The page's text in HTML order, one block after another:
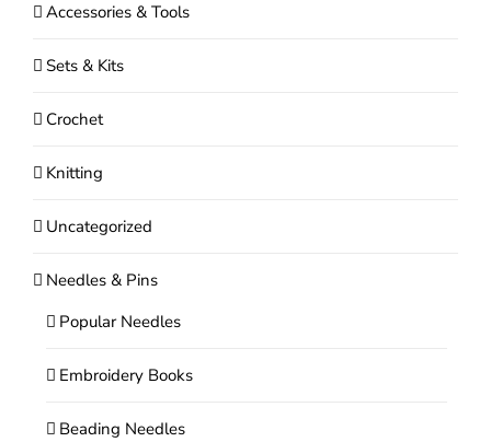
product
Accessories & Tools
Sets & Kits
Crochet
Knitting
Uncategorized
Needles & Pins
Popular Needles
Embroidery Books
Beading Needles